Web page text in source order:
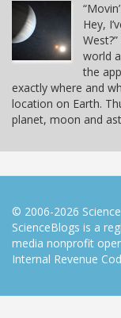
Hey,
world
the
exactly where and
location on Earth.
planet, moon and
© 2006-2026
ScienceBlogs is a
media nonprofit
Internal Revenue